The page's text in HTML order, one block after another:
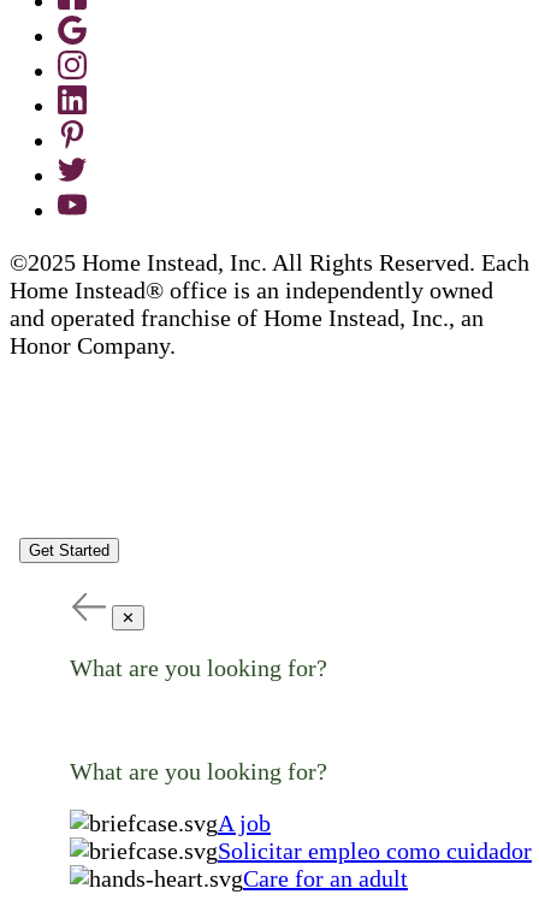
©2025 Home Instead, Inc. All Rights Reserved. Each
Home Instead® office is an independently owned
and operated franchise of Home Instead, Inc., an
Honor Company.
Get Started
✕
What are you looking for?
What are you looking for?
A job
Solicitar empleo como cuidador
Care for an adult